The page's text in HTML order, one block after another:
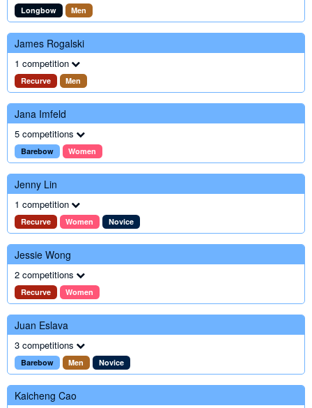
Longbow Men
James Rogalski
1 competition
Recurve Men
Jana Imfeld
5 competitions
Barebow Women
Jenny Lin
1 competition
Recurve Women Novice
Jessie Wong
2 competitions
Recurve Women
Juan Eslava
3 competitions
Barebow Men Novice
Kaicheng Cao